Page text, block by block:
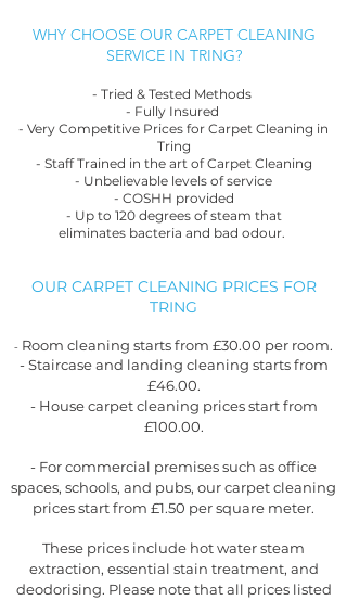
WHY CHOOSE OUR CARPET CLEANING
SERVICE IN TRING?
- Tried & Tested Methods
- Fully Insured
- Very Competitive Prices for Carpet Cleaning in
Tring
- Staff Trained in the art of Carpet Cleaning
- Unbelievable levels of service
- COSHH provided
- Up to 120 degrees of steam that
eliminates bacteria and bad odour.
OUR CARPET CLEANING PRICES FOR
TRING
- Room cleaning starts from £30.00 per room.
- Staircase and landing cleaning starts from
£46.00.
- House carpet cleaning prices start from
£100.00.
- For commercial premises such as office
spaces, schools, and pubs, our carpet cleaning
prices start from £1.50 per square meter.
These prices include hot water steam
extraction, essential stain treatment, and
deodorising. Please note that all prices listed